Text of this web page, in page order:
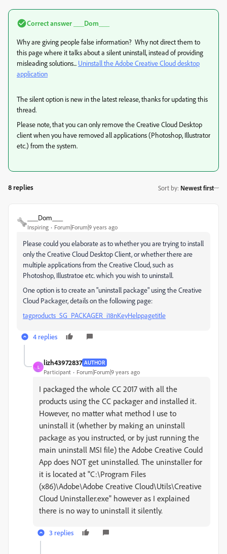
Correct answer ___Dom___
Why are giving people false information? Why not direct them to
this page where it talks about a silent uninstall, instead of providing
misleading solutions... Uninstall the Adobe Creative Cloud desktop
application
The silent option is new in the latest release, thanks for updating this
thread.
Please note, that you can only remove the Creative Cloud Desktop
client when you have removed all applications (Photoshop, Illustrator
etc.) from the system.
8 replies Sort by: Newest first
___Dom___
Inspiring Forum|Forum|9 years ago
Please could you elaborate as to whether you are trying to install
only the Creative Cloud Desktop Client, or whether there are
multiple applications from the Creative Cloud, such as
Photoshop, Illustratoe etc. which you wish to uninstall.
One option is to create an "uninstall package" using the Creative
Cloud Packager, details on the following page:
tagproducts_SG_PACKAGER_i18nKeyHelppagetitle
4 replies
L
lizh43972837 AUTHOR
Participant Forum|Forum|9 years ago
I packaged the whole CC 2017 with all the
products using the CC packager and installed it.
However, no matter what method I use to
uninstall it (whether by making an uninstall
package as you instructed, or by just running the
main uninstall MSI file) the Adobe Creative Could
App does NOT get uninstalled. The uninstaller for
it is located at "C:\Program Files
(x86)\Adobe\Adobe Creative Cloud\Utils\Creative
Cloud Uninstaller.exe" however as I explained
there is no way to uninstall it silently.
3 replies